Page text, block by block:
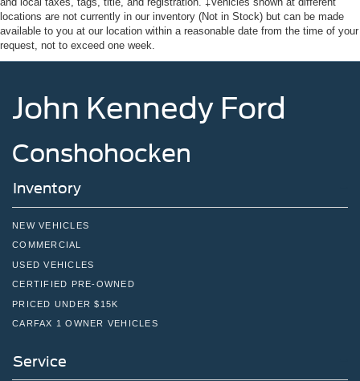
Tires: 235/65R16C 121/119 R AS BSW
Wheels w/Hub Covers
Wheels: 16" Silver Steel w/Black Hubcap
locations are not currently in our inventory (Not in Stock) but can be made
available to you at our location within a reasonable date from the time of your
request, not to exceed one week.
John Kennedy Ford
Conshohocken
Inventory
NEW VEHICLES
COMMERCIAL
USED VEHICLES
CERTIFIED PRE-OWNED
PRICED UNDER $15K
CARFAX 1 OWNER VEHICLES
Service